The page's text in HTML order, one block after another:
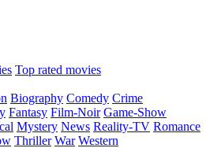
Top rated movies
Biography Comedy Crime
Fantasy Film-Noir Game-Show
Mystery News Reality-TV Romance
Thriller War Western